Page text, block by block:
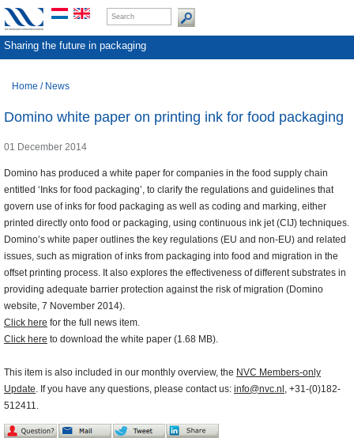
Sharing the future in packaging
Home / News
Domino white paper on printing ink for food packaging
01 December 2014
Domino has produced a white paper for companies in the food supply chain
entitled ‘Inks for food packaging’, to clarify the regulations and guidelines that
govern use of inks for food packaging as well as coding and marking, either
printed directly onto food or packaging, using continuous ink jet (CIJ) techniques.
Domino’s white paper outlines the key regulations (EU and non-EU) and related
issues, such as migration of inks from packaging into food and migration in the
offset printing process. It also explores the effectiveness of different substrates in
providing adequate barrier protection against the risk of migration (Domino
website, 7 November 2014).
Click here for the full news item.
Click here to download the white paper (1.68 MB).
This item is also included in our monthly overview, the NVC Members-only
Update. If you have any questions, please contact us: info@nvc.nl , +31-(0)182-
512411.